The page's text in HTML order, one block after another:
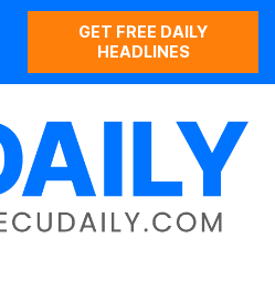
GET FREE DAILY
HEADLINES